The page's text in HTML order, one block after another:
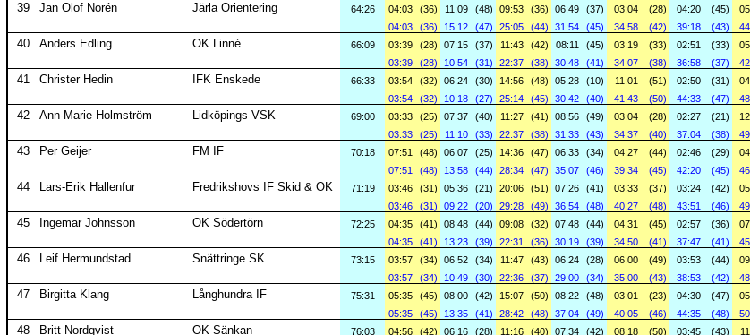
39 Jan Olof Norén Järla Orientering 64:26 04:03 (36) 11:09 (48) 09:53 (36) 06:49 (37) 03:04 (28) 04:20 (45)
04:03
(36) 15:12 (47) 25:05 (44) 31:54 (45) 34:58 (42) 39:18 (43)
40 Anders Edling OK Linné 66:09 03:39 (28) 07:15 (37) 11:43 (42) 08:11 (45) 03:19 (33) 02:51 (33)
03:39
(28) 10:54 (31) 22:37 (38) 30:48 (41) 34:07 (38) 36:58 (37)
41 Christer Hedin IFK Enskede 66:33 03:54 (32) 06:24 (30) 14:56 (48) 05:28 (10) 11:01 (51) 02:50 (31)
03:54
(32) 10:18 (27) 25:14 (45) 30:42 (40) 41:43 (50) 44:33 (47)
42 Ann-Marie Holmström Lidköpings VSK 69:00 03:33 (25) 07:37 (40) 11:27 (41) 08:56 (49) 03:04 (28) 02:27 (21)
03:33
(25) 11:10 (33) 22:37 (38) 31:33 (43) 34:37 (40) 37:04 (38)
43 Per Geijer FM IF 70:18 07:51 (48) 06:07 (25) 14:36 (47) 06:33 (34) 04:27 (44) 02:46 (29)
07:51
(48) 13:58 (44) 28:34 (47) 35:07 (46) 39:34 (45) 42:20 (45)
44 Lars-Erik Hallenfur Fredrikshovs IF Skid & OK 71:19 03:46 (31) 05:36 (21) 20:06 (51) 07:26 (41) 03:33 (37) 03:24 (42)
03:46
(31) 09:22 (20) 29:28 (49) 36:54 (48) 40:27 (48) 43:51 (46)
45 Ingemar Johnsson OK Södertörn 72:25 04:35 (41) 08:48 (44) 09:08 (32) 07:48 (44) 04:31 (45) 02:57 (36)
04:35
(41) 13:23 (39) 22:31 (36) 30:19 (39) 34:50 (41) 37:47 (41)
46 Leif Hermundstad Snättringe SK 73:15 03:57 (34) 06:52 (34) 11:47 (43) 06:24 (28) 06:00 (49) 03:53 (44)
03:57
(34) 10:49 (30) 22:36 (37) 29:00 (34) 35:00 (43) 38:53 (42)
47 Birgitta Klang Långhundra IF 75:31 05:35 (45) 08:00 (42) 15:07 (50) 08:22 (48) 03:01 (23) 04:30 (47)
05:35
(45) 13:35 (41) 28:42 (48) 37:04 (49) 40:05 (46) 44:35 (48)
48 Britt Nordqvist OK Sänkan 76:03 04:56 (42) 06:16 (28) 11:16 (40) 07:34 (42) 08:18 (50) 03:45 (43)